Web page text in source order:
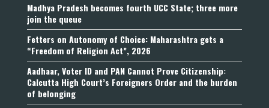
Madhya Pradesh becomes fourth UCC State; three more
join the queue
Fetters on Autonomy of Choice: Maharashtra gets a
“Freedom of Religion Act”, 2026
Aadhaar, Voter ID and PAN Cannot Prove Citizenship:
Calcutta High Court’s Foreigners Order and the burden
of belonging